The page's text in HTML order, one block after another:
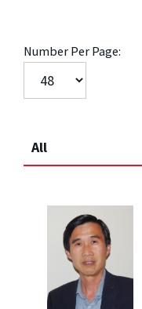
Number Per Page:
All